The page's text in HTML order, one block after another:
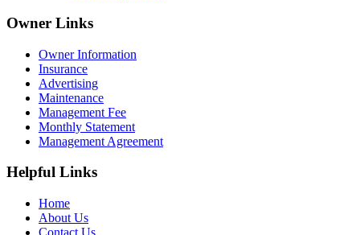
Owner Links
Owner Information
Insurance
Advertising
Maintenance
Management Fee
Monthly Statement
Management Agreement
Helpful Links
Home
About Us
Contact Us